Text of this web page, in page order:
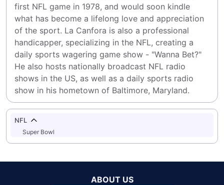
first NFL game in 1978, and would soon kindle
what has become a lifelong love and appreciation
of the sport. La Canfora is also a professional
handicapper, specializing in the NFL, creating a
daily sports wagering game show - "Wanna Bet?"
He also hosts nationally broadcast NFL radio
shows in the US, as well as a daily sports radio
show in his hometown of Baltimore, Maryland.
NFL
Super Bowl
ABOUT US